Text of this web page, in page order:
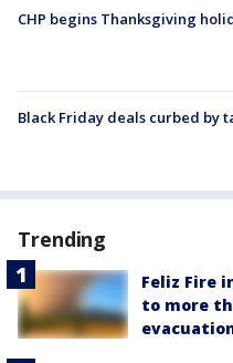
CHP begins Thanksgiving
Black Friday deals curbed by
Trending
Feliz Fire
to more